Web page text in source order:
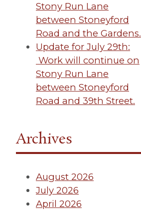
Stony Run Lane
between Stoneyford
Road and the Gardens.
Update for July 29th:
Work will continue on
Stony Run Lane
between Stoneyford
Road and 39th Street.
Archives
August 2026
July 2026
April 2026